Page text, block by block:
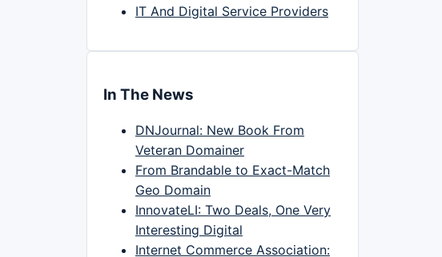
IT And Digital Service Providers
In The News
DNJournal: New Book From
Veteran Domainer
From Brandable to Exact-Match
Geo Domain
InnovateLI: Two Deals, One Very
Interesting Digital
Internet Commerce Association: